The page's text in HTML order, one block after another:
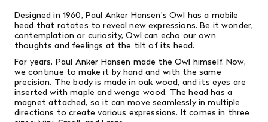
Designed in 1960, Paul Anker Hansen's Owl has a mobile
head that rotates to reveal new expressions. Be it wonder,
contemplation or curiosity, Owl can echo our own
thoughts and feelings at the tilt of its head.
For years, Paul Anker Hansen made the Owl himself. Now,
we continue to make it by hand and with the same
precision. The body is made in oak wood, and its eyes are
inserted with maple and wenge wood. The head has a
magnet attached, so it can move seamlessly in multiple
directions to create various expressions. It comes in three